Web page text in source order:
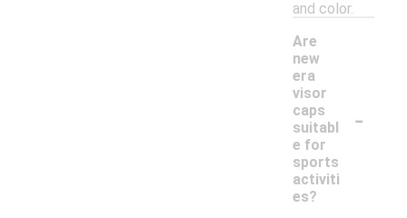
and color.
Are
new
era
visor
caps
suitabl
e for
sports
activiti
es?
-